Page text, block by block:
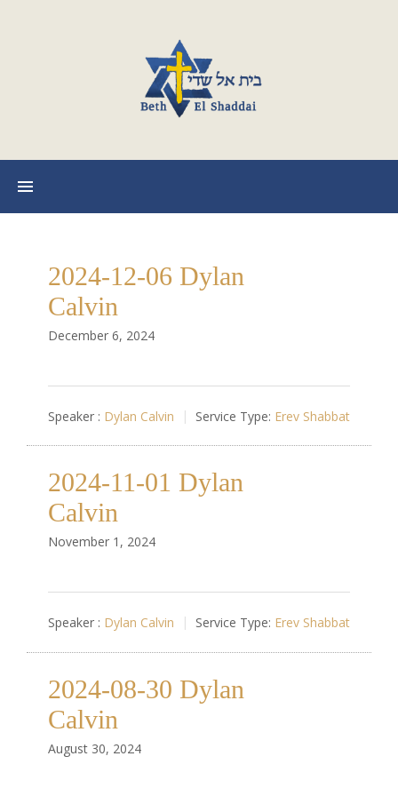
2024-12-06 Dylan
Calvin
December 6, 2024
Speaker : Dylan Calvin Service Type: Erev Shabbat
2024-11-01 Dylan
Calvin
November 1, 2024
Speaker : Dylan Calvin Service Type: Erev Shabbat
2024-08-30 Dylan
Calvin
August 30, 2024